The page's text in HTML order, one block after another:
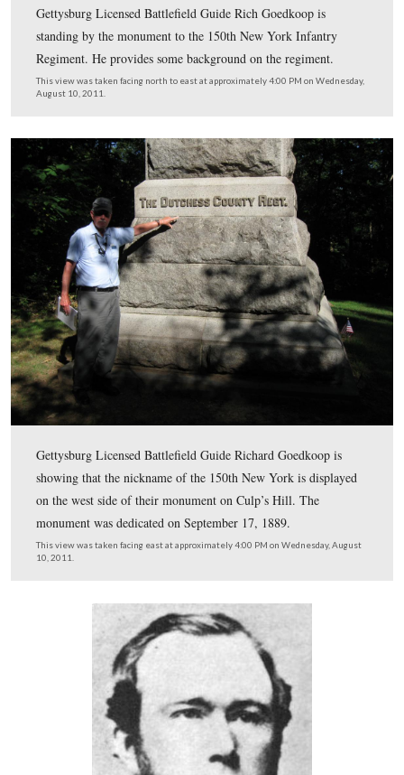
Gettysburg Licensed Battlefield Guide Rich Goedkoop
standing on Culp’s Hill by the monument to the 150th
Infantry Regiment. The monument to the 1st Maryland
Shore Regiment (USA), also part of Lockwood’s
the left background. The 150th New York Infantry
the “Duchess County Regiment,” was raised in
New York in August,1862. It soon left for service in the
defenses of Baltimore and became part of the 8th
It joined the Army of the Potomac in the field at
with 609 men and became a part of an Independent
attached to Brigadier General Alpheus Williams’
At Gettysburg their commander is Colonel Henry
October, 1863 they are transferred to the 20th Corps
action in the Atlanta Campaign of 1864 and then later
Carolina until Joseph Johnston’s surrender in
10, 2011.